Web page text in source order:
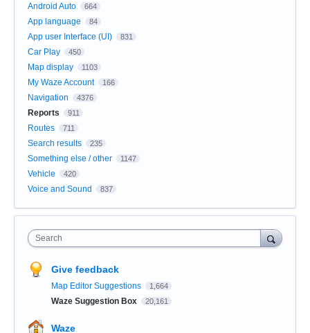
Android Auto 664
App language 84
App user Interface (UI) 831
Car Play 450
Map display 1103
My Waze Account 166
Navigation 4376
Reports 911
Routes 711
Search results 235
Something else / other 1147
Vehicle 420
Voice and Sound 837
Search
Give feedback
Map Editor Suggestions 1,664
Waze Suggestion Box 20,161
Waze